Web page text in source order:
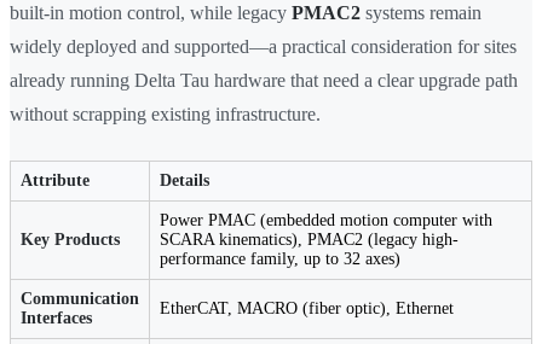
built-in motion control, while legacy PMAC2 systems remain
widely deployed and supported—a practical consideration for sites
already running Delta Tau hardware that need a clear upgrade path
without scrapping existing infrastructure.
Attribute Details
Key Products
Power PMAC (embedded motion computer with
SCARA kinematics), PMAC2 (legacy high-
performance family, up to 32 axes)
Communication
Interfaces
EtherCAT, MACRO (fiber optic), Ethernet